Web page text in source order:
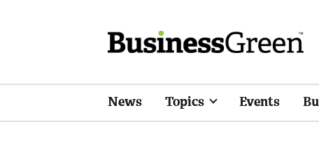
News Topics Events